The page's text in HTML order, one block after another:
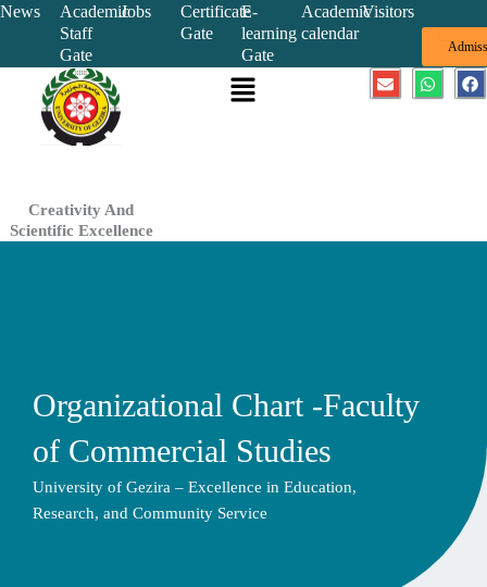
Skip
content
News
Academic
Staff
Gate
Jobs
Certificate
Gate
E-
learning
Gate
Academic
calendar
Visitors
Creativity And
Scientific Excellence
Menu E
n
W
h
F
a
Organizational Chart -Faculty
of Commercial Studies
University of Gezira – Excellence in Education,
Research, and Community Service